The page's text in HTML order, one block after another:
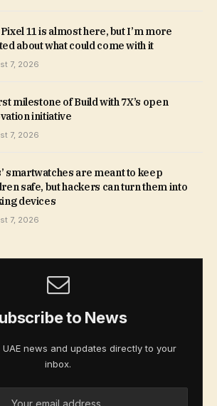
11 is almost here, but I’m more
about what could come with it
7, 2026
milestone of Build with 7X’s open
initiative
7, 2026
smartwatches are meant to keep
safe, but hackers can turn them into
devices
7, 2026
to News
news and updates directly to your
inbox.